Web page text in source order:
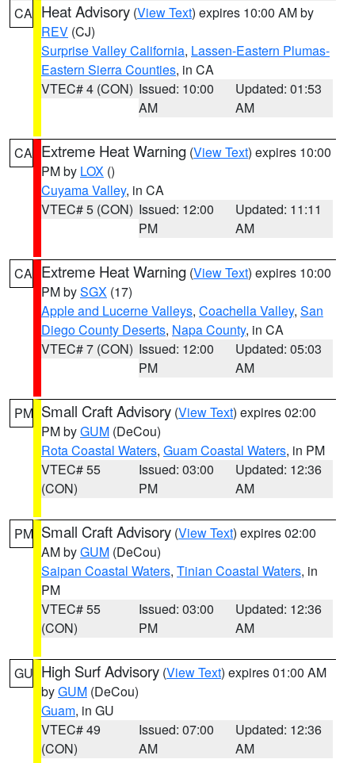
CA Heat Advisory (View Text) expires 10:00 AM by
REV (CJ)
Surprise Valley California, Lassen-Eastern Plumas-
Eastern Sierra Counties, in CA
VTEC# 4 (CON) Issued: 10:00
AM
Updated: 01:53
AM
CA Extreme Heat Warning (View Text) expires 10:00
PM by LOX ()
Cuyama Valley, in CA
VTEC# 5 (CON) Issued: 12:00
PM
Updated: 11:11
AM
CA Extreme Heat Warning (View Text) expires 10:00
PM bySGX (17)
Apple and Lucerne Valleys, Coachella Valley, San
Diego County Deserts, Napa County, in CA
VTEC# 7 (CON) Issued: 12:00
PM
Updated: 05:03
AM
PM Small Craft Advisory (View Text) expires 02:00
PM byGUM (DeCou)
Rota Coastal Waters, Guam Coastal Waters, in PM
VTEC# 55
(CON)
Issued: 03:00
PM
Updated: 12:36
AM
PM Small Craft Advisory (View Text) expires 02:00
AM byGUM (DeCou)
Saipan Coastal Waters, Tinian Coastal Waters, in
PM
VTEC# 55
(CON)
Issued: 03:00
PM
Updated: 12:36
AM
GU High Surf Advisory (View Text) expires 01:00 AM
byGUM (DeCou)
Guam, in GU
VTEC# 49
(CON)
Issued: 07:00
AM
Updated: 12:36
AM